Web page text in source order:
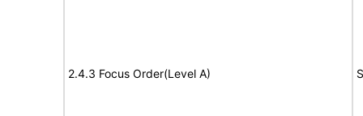
2.4.3 Focus Order(Level A)